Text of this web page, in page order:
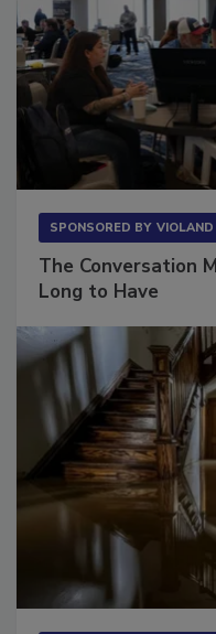
The Conversation